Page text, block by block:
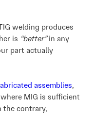
welding produces
is “better”in any
part actually
assemblies,
MIG is sufficient
the contrary,